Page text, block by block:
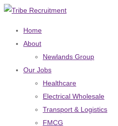
Home
About
Newlands Group
Our Jobs
Healthcare
Electrical Wholesale
Transport & Logistics
FMCG